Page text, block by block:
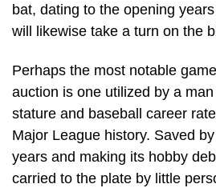
bat, dating to the opening
will likewise take a turn on the
Perhaps the most notable
auction is one utilized by a
stature and baseball career
Major League history. Saved
years and making its hobby
carried to the plate by little